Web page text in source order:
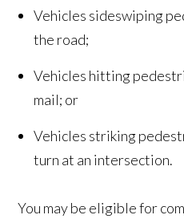
Vehicles sideswiping
the road;
Vehicles hitting
mail; or
Vehicles striking
turn at an intersection.
You may be eligible for